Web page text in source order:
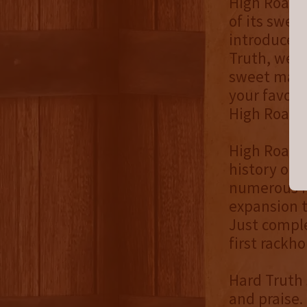
of its
introduced
Truth, we
sweet
your
High Road
High Road
history of
numerous
expansion
Just
first
Hard
and